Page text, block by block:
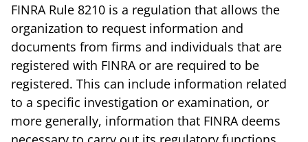
FINRA Rule 8210 is a regulation that allows the
organization to request information and
documents from firms and individuals that are
registered with FINRA or are required to be
registered. This can include information related
to a specific investigation or examination, or
more generally, information that FINRA deems